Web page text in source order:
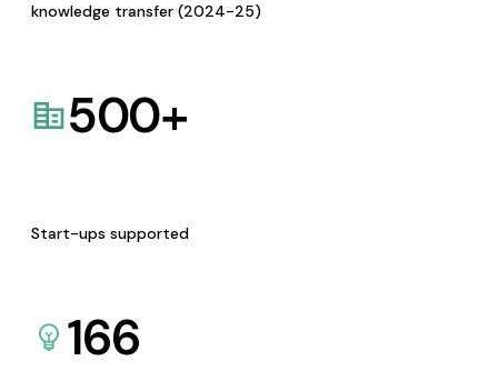
knowledge transfer (2024-25)
500+
Start-ups supported
166